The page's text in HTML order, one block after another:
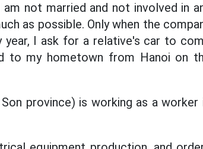
not married and not involved in
as possible. Only when the
I ask for a relative's car to
to my hometown from Hanoi on
province) is working as a worker